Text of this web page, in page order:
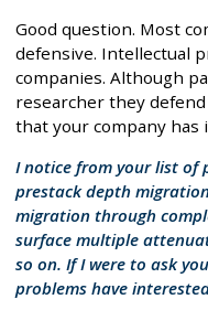
Good question. Most
defensive. Intellectual
companies. Although
researcher they
that your company has
I notice from your list of
prestack depth
migration through
surface multiple
so on. If I were to ask
problems have